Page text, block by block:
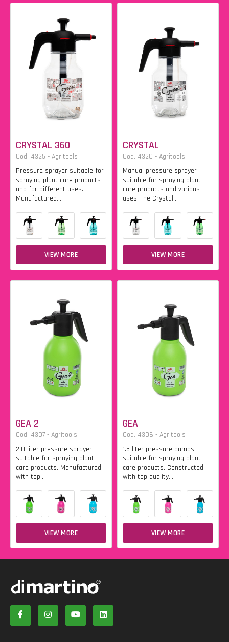
CRYSTAL 360
Cod. 4325 - Agritools
Pressure sprayer suitable for
spraying plant care products
and for different uses.
Manufactured...
VIEW MORE
CRYSTAL
Cod. 4320 - Agritools
Manual pressure sprayer
suitable for spraying plant
care products and various
uses. The Crystal...
VIEW MORE
GEA 2
Cod. 4307 - Agritools
2,0 liter pressure sprayer
suitable for spraying plant
care products. Manufactured
with top...
VIEW MORE
GEA
Cod. 4306 - Agritools
1.5 liter pressure pumps
suitable for spraying plant
care products. Constructed
with top quality...
VIEW MORE